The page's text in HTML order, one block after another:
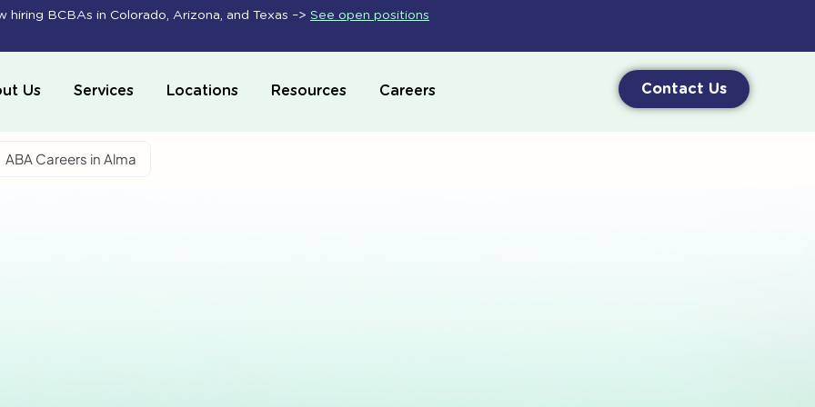
hiring BCBAs in Colorado, Arizona, and Texas –> See open positions
Us Services Locations Resources Careers Contact Us
ABA Careers in Alma